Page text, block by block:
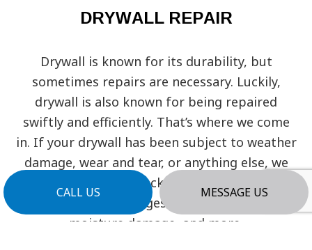
CALL US MESSAGE US
DRYWALL REPAIR
Drywall is known for its durability, but
sometimes repairs are necessary. Luckily,
drywall is also known for being repaired
swiftly and efficiently. That’s where we come
in. If your drywall has been subject to weather
damage, wear and tear, or anything else, we
can fix it and get it back to new again. We can
fix any kind of damages, from holes, cracks,
moisture damage, and more.